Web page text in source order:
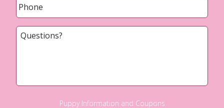
Puppy Information and Coupons